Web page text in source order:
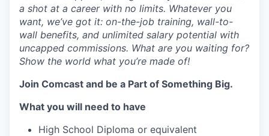
a shot at a career with no limits. Whatever you
want, we’ve got it: on-the-job training, wall-to-
wall benefits, and unlimited salary potential with
uncapped commissions. What are you waiting for?
Show the world what you’re made of!
Join Comcast and be a Part of Something Big.
What you will need to have
High School Diploma or equivalent